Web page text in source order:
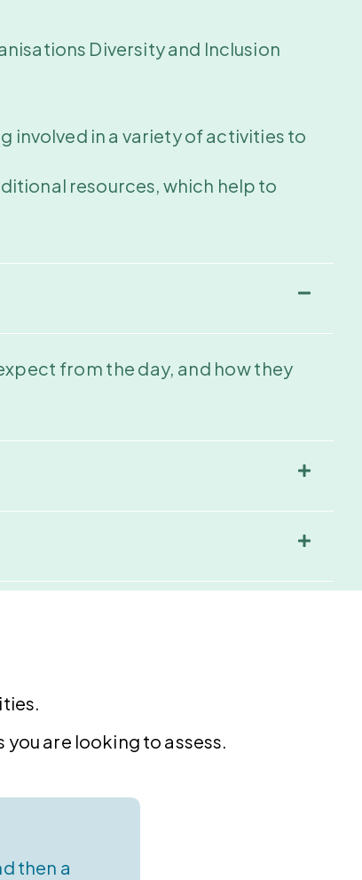
Diversity and Inclusion
involved in a variety of activities to
resources, which help to
from the day, and how they
are looking to assess.
then a